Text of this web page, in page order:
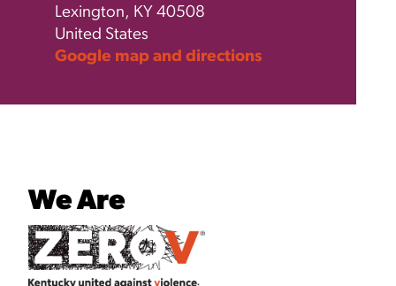
Lexington, KY 40508
United States
Google map and directions
We Are